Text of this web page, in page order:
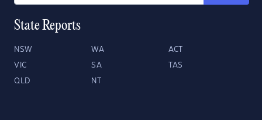
State Reports
NSW WA ACT
VIC SA TAS
QLD NT